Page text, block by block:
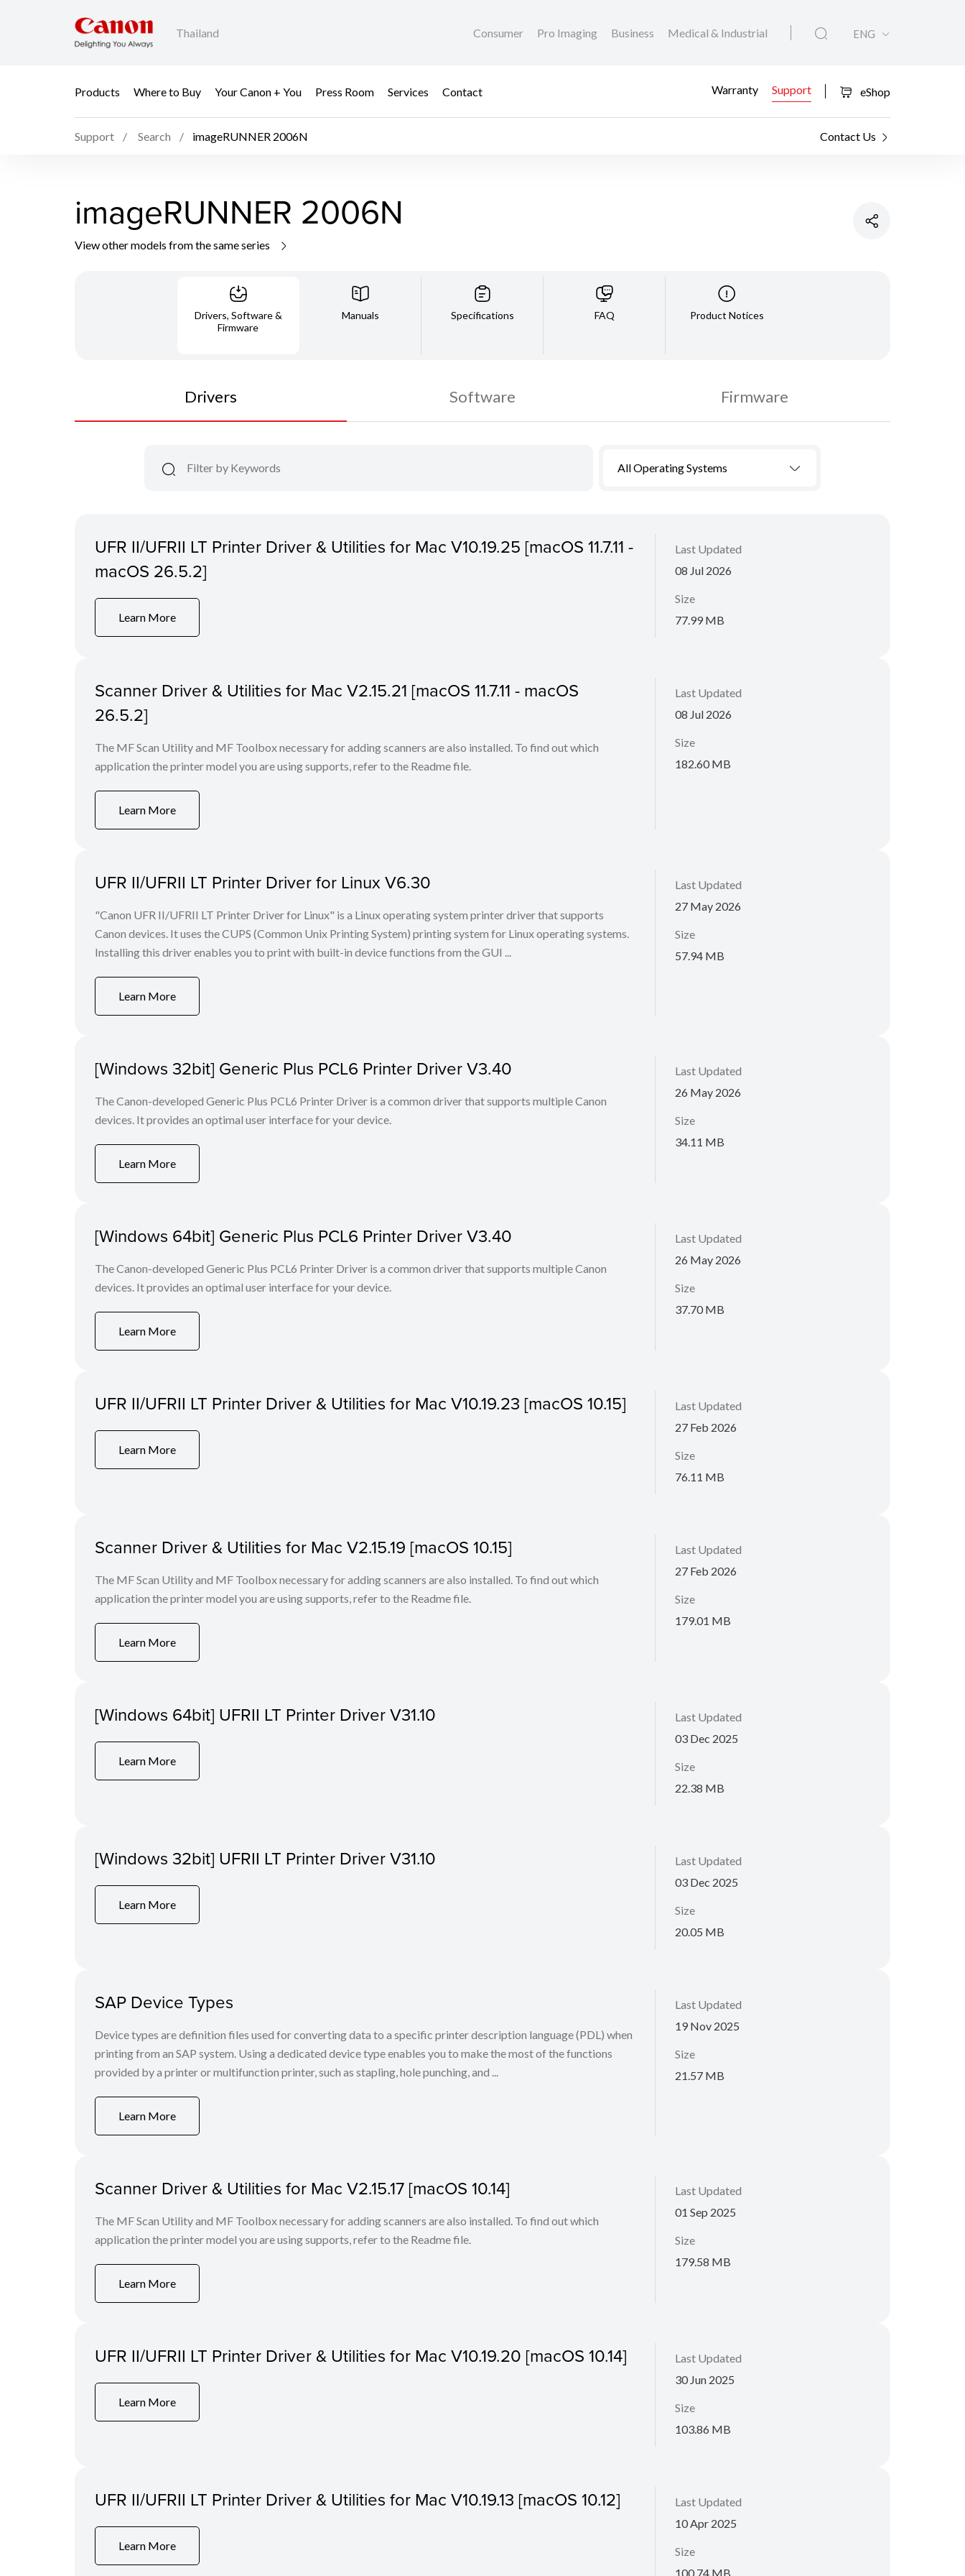
Thailand Consumer Pro Imaging Business Medical & Industrial ENG
Products Where to Buy Your Canon + You Press Room Services Contact Warranty Support eShop
Support Search imageRUNNER 2006N Contact Us
imageRUNNER 2006N
View other models from the same series
Drivers, Software &
Firmware
Manuals Specifications FAQ Product Notices
Drivers Software Firmware
All Operating Systems
UFR II/UFRII LT Printer Driver & Utilities for Mac V10.19.25 [macOS 11.7.11 -
macOS 26.5.2]
Learn More
Last Updated
08 Jul 2026
Size
77.99 MB
Scanner Driver & Utilities for Mac V2.15.21 [macOS 11.7.11 - macOS
26.5.2]
The MF Scan Utility and MF Toolbox necessary for adding scanners are also installed. To find out which
application the printer model you are using supports, refer to the Readme file.
Learn More
Last Updated
08 Jul 2026
Size
182.60 MB
UFR II/UFRII LT Printer Driver for Linux V6.30
"Canon UFR II/UFRII LT Printer Driver for Linux" is a Linux operating system printer driver that supports
Canon devices. It uses the CUPS (Common Unix Printing System) printing system for Linux operating systems.
Installing this driver enables you to print with built-in device functions from the GUI ...
Learn More
Last Updated
27 May 2026
Size
57.94 MB
[Windows 32bit] Generic Plus PCL6 Printer Driver V3.40
The Canon-developed Generic Plus PCL6 Printer Driver is a common driver that supports multiple Canon
devices. It provides an optimal user interface for your device.
Learn More
Last Updated
26 May 2026
Size
34.11 MB
[Windows 64bit] Generic Plus PCL6 Printer Driver V3.40
The Canon-developed Generic Plus PCL6 Printer Driver is a common driver that supports multiple Canon
devices. It provides an optimal user interface for your device.
Learn More
Last Updated
26 May 2026
Size
37.70 MB
UFR II/UFRII LT Printer Driver & Utilities for Mac V10.19.23 [macOS 10.15]
Learn More
Last Updated
27 Feb 2026
Size
76.11 MB
Scanner Driver & Utilities for Mac V2.15.19 [macOS 10.15]
The MF Scan Utility and MF Toolbox necessary for adding scanners are also installed. To find out which
application the printer model you are using supports, refer to the Readme file.
Learn More
Last Updated
27 Feb 2026
Size
179.01 MB
[Windows 64bit] UFRII LT Printer Driver V31.10
Learn More
Last Updated
03 Dec 2025
Size
22.38 MB
[Windows 32bit] UFRII LT Printer Driver V31.10
Learn More
Last Updated
03 Dec 2025
Size
20.05 MB
SAP Device Types
Device types are definition files used for converting data to a specific printer description language (PDL) when
printing from an SAP system. Using a dedicated device type enables you to make the most of the functions
provided by a printer or multifunction printer, such as stapling, hole punching, and ...
Learn More
Last Updated
19 Nov 2025
Size
21.57 MB
Scanner Driver & Utilities for Mac V2.15.17 [macOS 10.14]
The MF Scan Utility and MF Toolbox necessary for adding scanners are also installed. To find out which
application the printer model you are using supports, refer to the Readme file.
Learn More
Last Updated
01 Sep 2025
Size
179.58 MB
UFR II/UFRII LT Printer Driver & Utilities for Mac V10.19.20 [macOS 10.14]
Learn More
Last Updated
30 Jun 2025
Size
103.86 MB
UFR II/UFRII LT Printer Driver & Utilities for Mac V10.19.13 [macOS 10.12]
Learn More
Last Updated
10 Apr 2025
Size
100.74 MB